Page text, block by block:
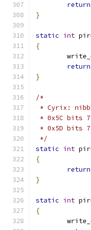
return
}
static int
{
return
}
/*
* Cyrix:
* 0x5C bits
* 0x5D bits
*/
static int
{
return
}
static int
{